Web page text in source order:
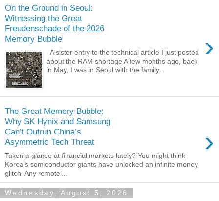
On the Ground in Seoul:
Witnessing the Great
Freudenschade of the 2026
Memory Bubble
›
A sister entry to the technical article I just posted
about the RAM shortage A few months ago, back
in May, I was in Seoul with the family...
The Great Memory Bubble:
Why SK Hynix and Samsung
Can’t Outrun China’s
Asymmetric Tech Threat
›
Taken a glance at financial markets lately? You might think
Korea’s semiconductor giants have unlocked an infinite money
glitch. Any remotel...
Wednesday, August 5, 2026